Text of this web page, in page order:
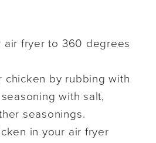
air fryer to 360 degrees
chicken by rubbing with
with salt,
seasonings.
in your air fryer